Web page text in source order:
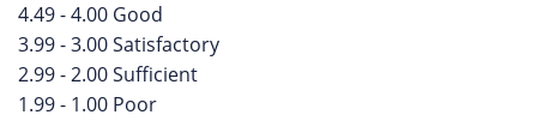
4.49 - 4.00 Good
3.99 - 3.00 Satisfactory
2.99 - 2.00 Sufficient
1.99 - 1.00 Poor